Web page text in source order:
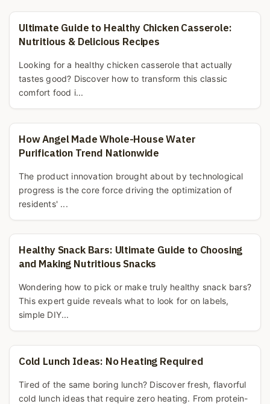
Ultimate Guide to Healthy Chicken Casserole:
Nutritious & Delicious Recipes
Looking for a healthy chicken casserole that actually
tastes good? Discover how to transform this classic
comfort food i...
How Angel Made Whole-House Water
Purification Trend Nationwide
The product innovation brought about by technological
progress is the core force driving the optimization of
residents' ...
Healthy Snack Bars: Ultimate Guide to Choosing
and Making Nutritious Snacks
Wondering how to pick or make truly healthy snack bars?
This expert guide reveals what to look for on labels,
simple DIY...
Cold Lunch Ideas: No Heating Required
Tired of the same boring lunch? Discover fresh, flavorful
cold lunch ideas that require zero heating. From protein-